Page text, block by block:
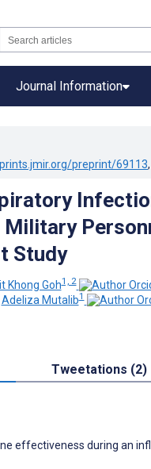
Journal Information
preprint/69113
Study
Khong Goh1, 2
Adeliza Mutalib1
Tweetations (2)
effectiveness during an